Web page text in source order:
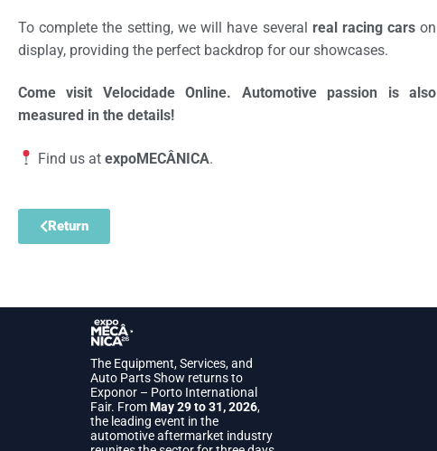
To complete the setting, we will have several real racing cars on
display, providing the perfect backdrop for our showcases.
Come visit Velocidade Online. Automotive passion is also
measured in the details!
Find us atexpoMECÂNICA.
Return
The Equipment, Services, and
Auto Parts Show returns to
Exponor – Porto International
Fair. FromMay 29 to 31, 2026,
the leading event in the
automotive aftermarket industry